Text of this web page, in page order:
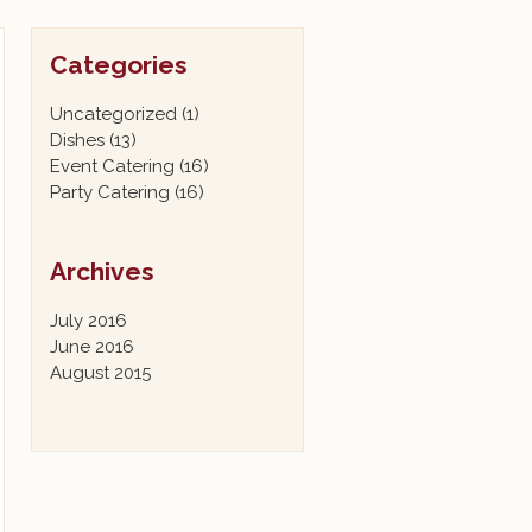
Categories
Uncategorized (1)
Dishes (13)
Event Catering (16)
Party Catering (16)
Archives
July 2016
June 2016
August 2015